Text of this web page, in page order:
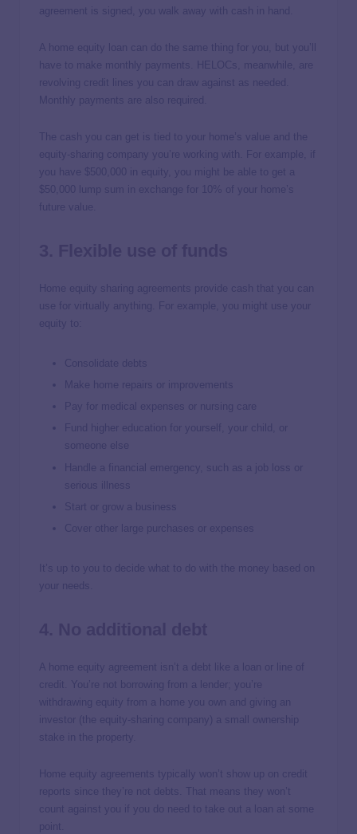
agreement is signed, you walk away with cash in hand.
A home equity loan can do the same thing for you, but you’ll
have to make monthly payments. HELOCs, meanwhile, are
revolving credit lines you can draw against as needed.
Monthly payments are also required.
The cash you can get is tied to your home’s value and the
equity-sharing company you’re working with. For example, if
you have $500,000 in equity, you might be able to get a
$50,000 lump sum in exchange for 10% of your home’s
future value.
Home equity sharing agreements provide cash that you can
use for virtually anything. For example, you might use your
equity to:
Consolidate debts
Make home repairs or improvements
Pay for medical expenses or nursing care
Fund higher education for yourself, your child, or
someone else
Handle a financial emergency, such as a job loss or
serious illness
Start or grow a business
Cover other large purchases or expenses
It’s up to you to decide what to do with the money based on
your needs.
A home equity agreement isn’t a debt like a loan or line of
credit. You’re not borrowing from a lender; you’re
withdrawing equity from a home you own and giving an
investor (the equity-sharing company) a small ownership
stake in the property.
Home equity agreements typically won’t show up on credit
reports since they’re not debts. That means they won’t
count against you if you do need to take out a loan at some
point.